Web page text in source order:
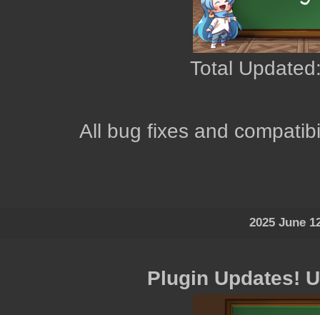
Total
All bug fixes and
2025 June
Plugin Updates!